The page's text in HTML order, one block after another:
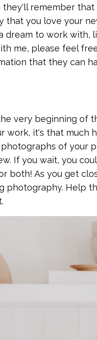
remember
that you love your
to work with,
me, please feel
that they can
very beginning of
work, it's that much
of your
If you wait, you
both! As you get
photography. Help